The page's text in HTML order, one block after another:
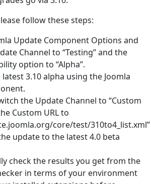
follow these steps:
Update Component Options and
Channel to “Testing” and the
option to “Alpha”.
3.10 alpha using the Joomla
the Update Channel to “Custom
Custom URL to
core/test/310to4_list.xml”
update to the latest 4.0 beta
check the results you get from the
in terms of your environment